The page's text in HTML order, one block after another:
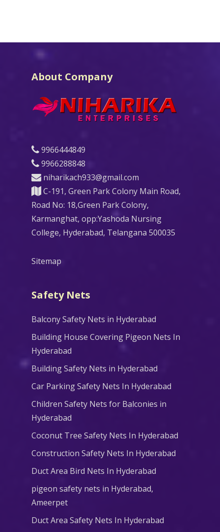
About Company
9966444849
9966288848
niharikach933@gmail.com
C-191, Green Park Colony Main Road,
Road No: 18,Green Park Colony,
Karmanghat, opp:Yashoda Nursing
College, Hyderabad, Telangana 500035
Sitemap
Safety Nets
Balcony Safety Nets in Hyderabad
Building House Covering Pigeon Nets In
Hyderabad
Building Safety Nets in Hyderabad
Car Parking Safety Nets In Hyderabad
Children Safety Nets for Balconies in
Hyderabad
Coconut Tree Safety Nets In Hyderabad
Construction Safety Nets In Hyderabad
Duct Area Bird Nets In Hyderabad
pigeon safety nets in Hyderabad​,
Ameerpet
Duct Area Safety Nets In Hyderabad